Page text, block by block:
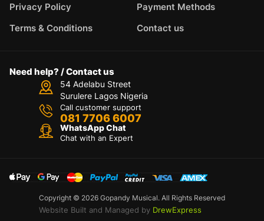
Privacy Policy
Terms & Conditions
Payment Methods
Contact us
Need help? / Contact us
54 Adelabu Street
Surulere Lagos Nigeria
Call customer support
081 7706 6007
WhatsApp Chat
Chat with an Expert
Copyright © 2026 Gopandy Musical. All Rights Reserved
Website Built and Managed by DrewExpress